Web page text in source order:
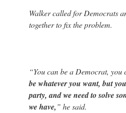
Walker called for Democrats
together to fix the problem.
“You can be a Democrat,
be whatever you want, but
party, and we need to solve
we have,” he said.